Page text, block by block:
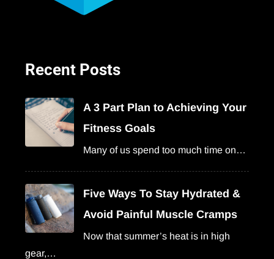
Recent Posts
A 3 Part Plan to Achieving Your
Fitness Goals
Many of us spend too much time on…
Five Ways To Stay Hydrated &
Avoid Painful Muscle Cramps
Now that summer’s heat is in high
gear,…